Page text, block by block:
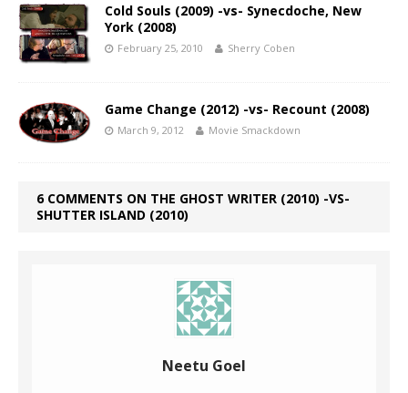
Cold Souls (2009) -vs- Synecdoche, New
York (2008)
February 25, 2010 Sherry Coben
Game Change (2012) -vs- Recount (2008)
March 9, 2012 Movie Smackdown
6 COMMENTS ON THE GHOST WRITER (2010) -VS-
SHUTTER ISLAND (2010)
Neetu Goel